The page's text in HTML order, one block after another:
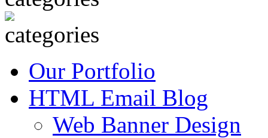
Our Portfolio
HTML Email Blog
Web Banner Design